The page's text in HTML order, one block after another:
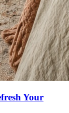
Your